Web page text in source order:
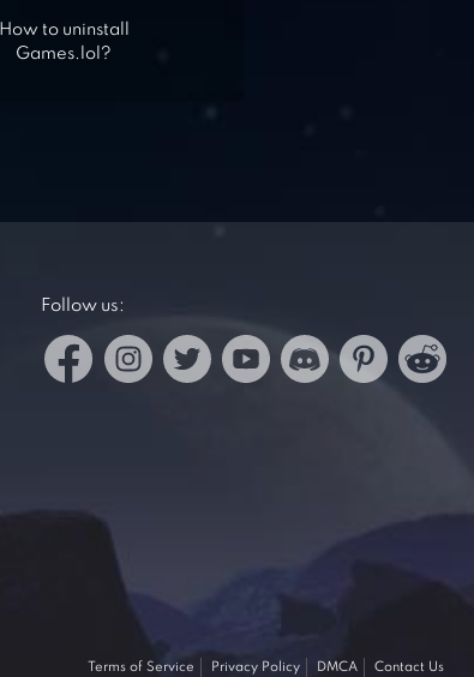
How to uninstall
Games.lol?
Follow us:
Terms of Service Privacy Policy DMCA Contact Us